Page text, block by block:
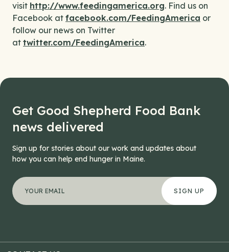
visit http://www.feedingamerica.org. Find us on
Facebook at facebook.com/FeedingAmerica or
follow our news on Twitter
at twitter.com/FeedingAmerica.
Get Good Shepherd Food Bank
news delivered
Sign up for stories about our work and updates about
how you can help end hunger in Maine.
*" indicates required fields
Company
Your email address